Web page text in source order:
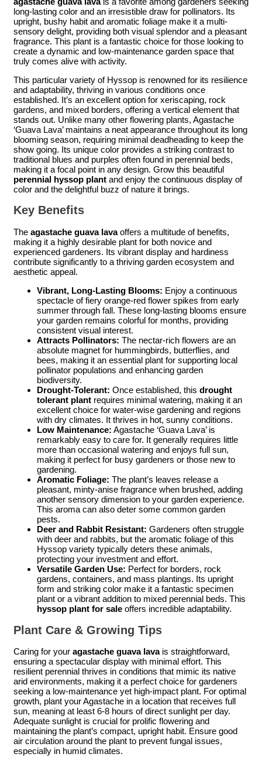
long-lasting color and an irresistible draw for pollinators. Its
upright, bushy habit and aromatic foliage make it a multi-
sensory delight, providing both visual splendor and a pleasant
fragrance. This plant is a fantastic choice for those looking to
create a dynamic and low-maintenance garden space that
truly comes alive with activity.
This particular variety of Hyssop is renowned for its resilience
and adaptability, thriving in various conditions once
established. It’s an excellent option for xeriscaping, rock
gardens, and mixed borders, offering a vertical element that
stands out. Unlike many other flowering plants, Agastache
‘Guava Lava’ maintains a neat appearance throughout its long
blooming season, requiring minimal deadheading to keep the
show going. Its unique color provides a striking contrast to
traditional blues and purples often found in perennial beds,
making it a focal point in any design. Grow this beautiful
perennial hyssop plant and enjoy the continuous display of
color and the delightful buzz of nature it brings.
Key Benefits
The agastache guava lavaoffers a multitude of benefits,
making it a highly desirable plant for both novice and
experienced gardeners. Its vibrant display and hardiness
contribute significantly to a thriving garden ecosystem and
aesthetic appeal.
Vibrant, Long-Lasting Blooms: Enjoy a continuous
spectacle of fiery orange-red flower spikes from early
summer through fall. These long-lasting blooms ensure
your garden remains colorful for months, providing
consistent visual interest.
Attracts Pollinators: The nectar-rich flowers are an
absolute magnet for hummingbirds, butterflies, and
bees, making it an essential plant for supporting local
pollinator populations and enhancing garden
biodiversity.
Drought-Tolerant: Once established, this drought
tolerant plant requires minimal watering, making it an
excellent choice for water-wise gardening and regions
with dry climates. It thrives in hot, sunny conditions.
Low Maintenance: Agastache ‘Guava Lava’ is
remarkably easy to care for. It generally requires little
more than occasional watering and enjoys full sun,
making it perfect for busy gardeners or those new to
gardening.
Aromatic Foliage: The plant’s leaves release a
pleasant, minty-anise fragrance when brushed, adding
another sensory dimension to your garden experience.
This aroma can also deter some common garden
pests.
Deer and Rabbit Resistant: Gardeners often struggle
with deer and rabbits, but the aromatic foliage of this
Hyssop variety typically deters these animals,
protecting your investment and effort.
Versatile Garden Use: Perfect for borders, rock
gardens, containers, and mass plantings. Its upright
form and striking color make it a fantastic specimen
plant or a vibrant addition to mixed perennial beds. This
hyssop plant for sale offers incredible adaptability.
Plant Care & Growing Tips
Caring for your agastache guava lavais straightforward,
ensuring a spectacular display with minimal effort. This
resilient perennial thrives in conditions that mimic its native
arid environments, making it a perfect choice for gardeners
seeking a low-maintenance yet high-impact plant. For optimal
growth, plant your Agastache in a location that receives full
sun, meaning at least 6-8 hours of direct sunlight per day.
Adequate sunlight is crucial for prolific flowering and
maintaining the plant’s compact, upright habit. Ensure good
air circulation around the plant to prevent fungal issues,
especially in humid climates.